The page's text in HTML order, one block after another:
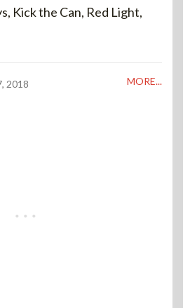
Kick the Can, Red Light,
2018 MORE...